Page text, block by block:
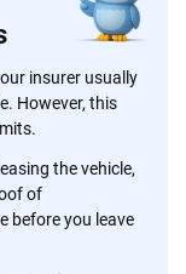
insurer usually
However, this
the vehicle,
of
before you leave
to make car
than 20 years
we
and trustworthy
confident,